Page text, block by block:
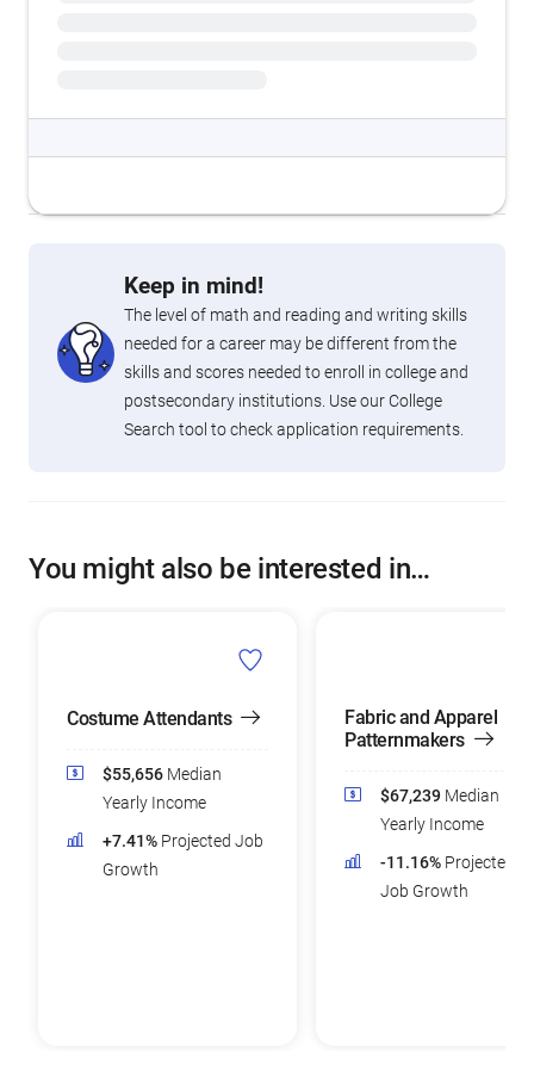
Keep in mind!
The level of math and reading and writing skills
needed for a career may be different from the
skills and scores needed to enroll in college and
postsecondary institutions. Use our College
Search tool to check application requirements.
You might also be interested in…
Costume Attendants
$55,656 Median
Yearly Income
+7.41% Projected Job
Growth
Fabric and Apparel
Patternmakers
$67,239 Median
Yearly Income
-11.16% Projected
Job Growth